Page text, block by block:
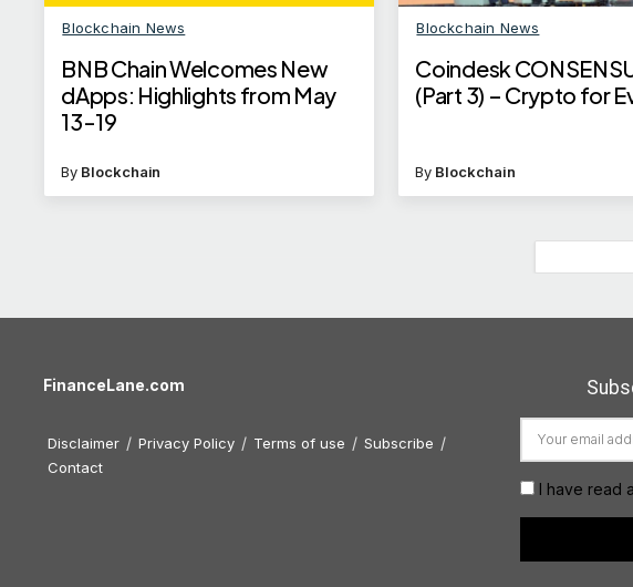
Blockchain News
BNB Chain Welcomes New
dApps: Highlights from May
13-19
By Blockchain
Blockchain News
Coindesk
(Part 3) – Crypto for
By Blockchain
FinanceLane.com
Disclaimer Privacy Policy Terms of use
Subscribe
Contact
I have read